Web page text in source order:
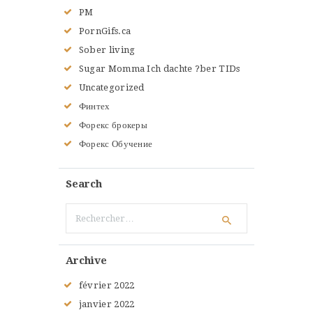
PM
PornGifs.ca
Sober living
Sugar Momma Ich dachte ?ber TIDs
Uncategorized
Финтех
Форекс брокеры
Форекс Обучение
Search
Archive
février 2022
janvier 2022